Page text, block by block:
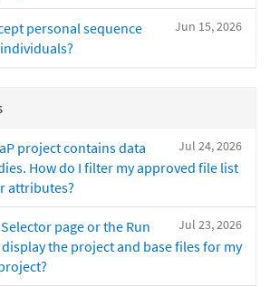
Jun 15, 2026
personal sequence
Jul 24, 2026
project contains data
How do I filter my approved file list
attributes?
Jul 23, 2026
page or the Run
the project and base files for my